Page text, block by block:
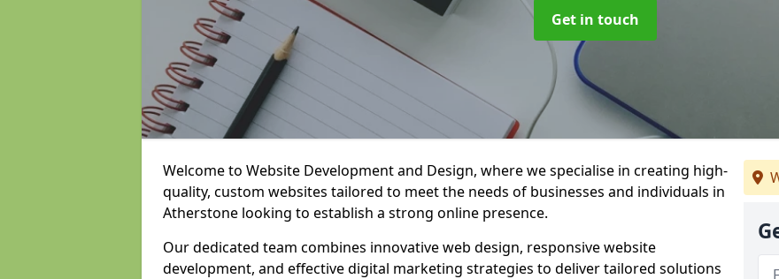
Get in touch
Welcome to Website Development and Design, where we specialise in creating high-
quality, custom websites tailored to meet the needs of businesses and individuals in
Atherstone looking to establish a strong online presence.
Our dedicated team combines innovative web design, responsive website
development, and effective digital marketing strategies to deliver tailored solutions